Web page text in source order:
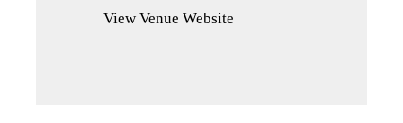
a
View Venue Website